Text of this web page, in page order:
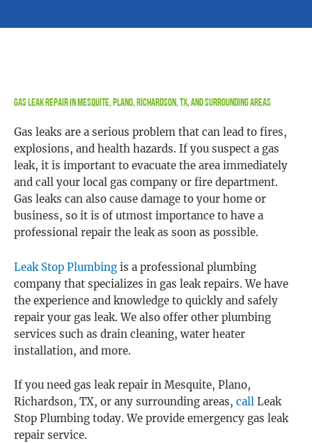
Gas Leak Repair in Mesquite, Plano, Richardson, TX, and Surrounding Areas
Gas leaks are a serious problem that can lead to fires,
explosions, and health hazards. If you suspect a gas
leak, it is important to evacuate the area immediately
and call your local gas company or fire department.
Gas leaks can also cause damage to your home or
business, so it is of utmost importance to have a
professional repair the leak as soon as possible.
Leak Stop Plumbing is a professional plumbing
company that specializes in gas leak repairs. We have
the experience and knowledge to quickly and safely
repair your gas leak. We also offer other plumbing
services such as drain cleaning, water heater
installation, and more.
If you need gas leak repair in Mesquite, Plano,
Richardson, TX, or any surrounding areas, call Leak
Stop Plumbing today. We provide emergency gas leak
repair service.